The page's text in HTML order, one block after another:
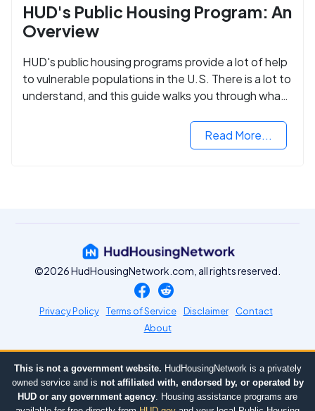
HUD's Public Housing Program: An
Overview
HUD's public housing programs provide a lot of help
to vulnerable populations in the U.S. There is a lot to
understand, and this guide walks you through what
Read More...
©2026 HudHousingNetwork.com, all rights reserved.
Privacy Policy Terms of Service Disclaimer
Contact
About
This is not a government website. HudHousingNetwork is a privately
owned service and is not affiliated with, endorsed by, or operated by
HUD or any government agency. Housing assistance programs are